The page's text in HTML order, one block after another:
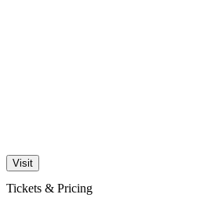
Visit
Tickets & Pricing